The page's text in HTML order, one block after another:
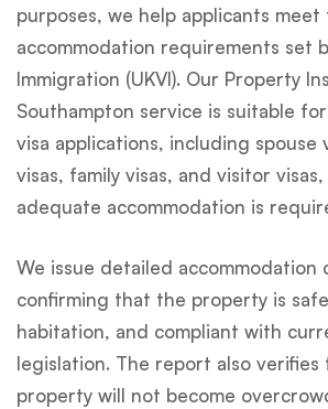
purposes, we help applicants meet
accommodation requirements set
Immigration (UKVI). Our Property
Southampton service is suitable
visa applications, including spouse
visas, family visas, and visitor
adequate accommodation is
We issue detailed accommodation
confirming that the property is
habitation, and compliant with
legislation. The report also verifies
property will not become